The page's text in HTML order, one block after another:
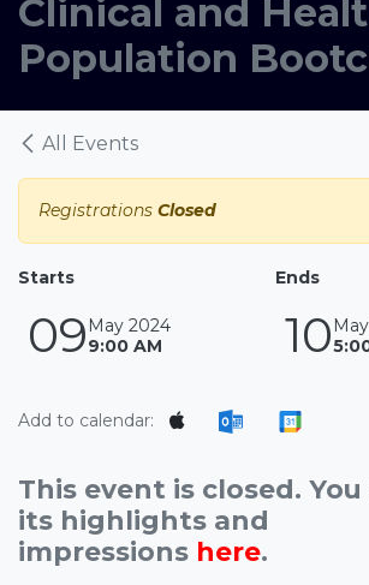
Clinical and
Population
All Events
Registrations Closed
Starts
09 May 2024
9:00 AM
Ends
10
Add to calendar:
This event is closed.
its highlights and
impressions here.